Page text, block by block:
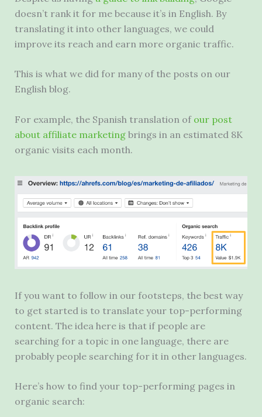
doesn’t rank it for me because it’s in English. By
translating it into other languages, we could
improve its reach and earn more organic traffic.
This is what we did for many of the posts on our
English blog.
For example, the Spanish translation of our post
about affiliate marketingbrings in an estimated 8K
organic visits each month.
If you want to follow in our footsteps, the best way
to get started is to translate your top-performing
content. The idea here is that if people are
searching for a topic in one language, there are
probably people searching for it in other languages.
Here’s how to find your top-performing pages in
organic search: